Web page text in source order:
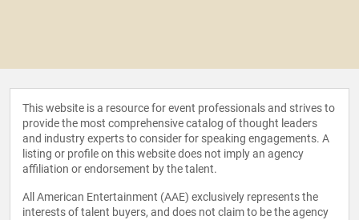
This website is a resource for event professionals and strives to
provide the most comprehensive catalog of thought leaders
and industry experts to consider for speaking engagements. A
listing or profile on this website does not imply an agency
affiliation or endorsement by the talent.
All American Entertainment (AAE) exclusively represents the
interests of talent buyers, and does not claim to be the agency